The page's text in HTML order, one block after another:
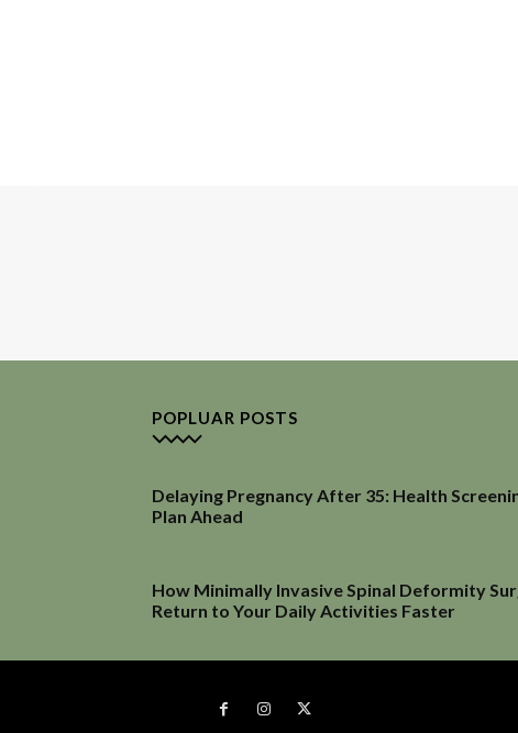
POPLUAR POSTS
Delaying Pregnancy After 35: Health
Plan Ahead
How Minimally Invasive Spinal Deformity
Return to Your Daily Activities Faster